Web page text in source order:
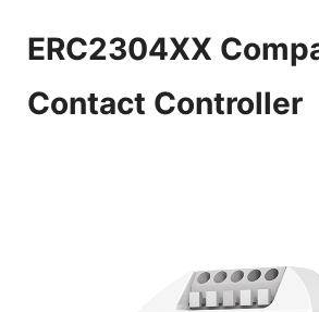
ERC2304XX
Contact Controller